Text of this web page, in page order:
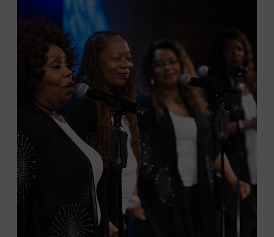
share inside stories and tips, discuss
their creative process and technique, and
take questions from the audience.
CHECK FOR EVENTS ON THE
CALENDAR
WATCH PAST SPOTLIGHTS